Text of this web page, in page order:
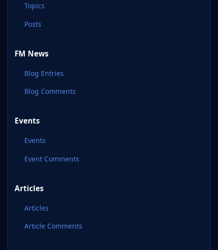
Topics
Posts
FM News
Blog Entries
Blog Comments
Events
Events
Event Comments
Articles
Articles
Article Comments